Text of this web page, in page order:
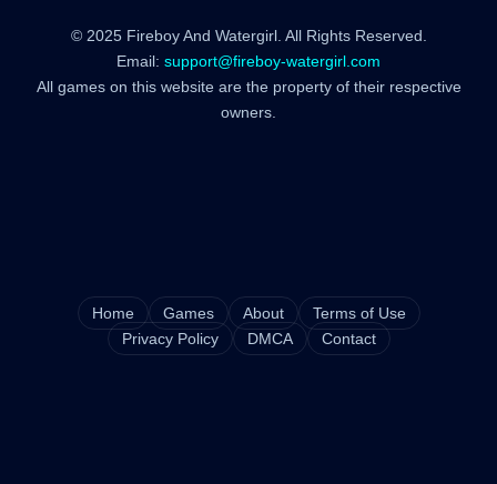
© 2025 Fireboy And Watergirl. All Rights Reserved.
Email: support@fireboy-watergirl.com
All games on this website are the property of their respective
owners.
Home Games About
Terms of Use
Privacy Policy
DMCA Contact